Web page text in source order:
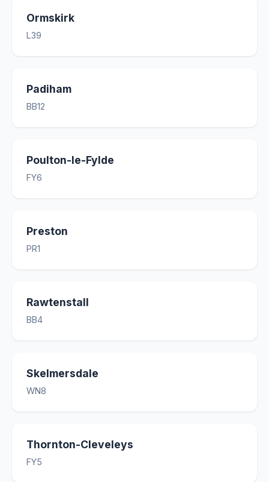
Ormskirk
L39
Padiham
BB12
Poulton-le-Fylde
FY6
Preston
PR1
Rawtenstall
BB4
Skelmersdale
WN8
Thornton-Cleveleys
FY5